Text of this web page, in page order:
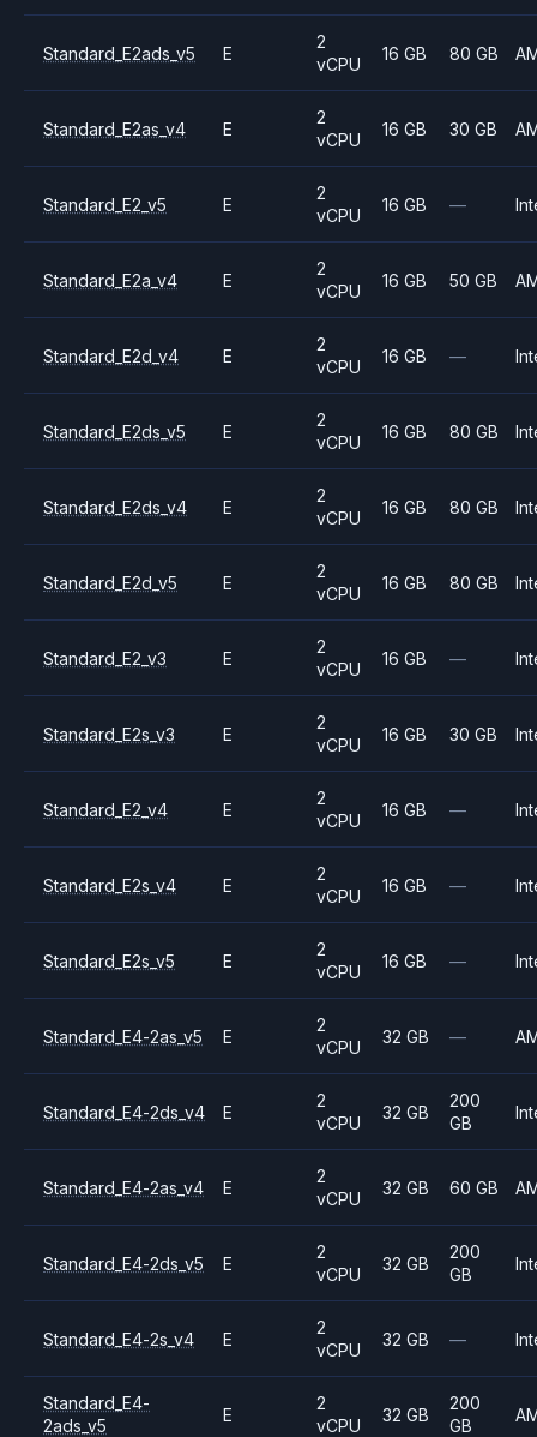
Standard_E2ads_v5 E
2
vCPU
16 GB 80 GB
Standard_E2as_v4 E
2
vCPU
16 GB 30 GB
Standard_E2_v5 E
2
vCPU
16 GB —
Standard_E2a_v4 E
2
vCPU
16 GB 50 GB
Standard_E2d_v4 E
2
vCPU
16 GB —
Standard_E2ds_v5 E
2
vCPU
16 GB 80 GB
Standard_E2ds_v4 E
2
vCPU
16 GB 80 GB
Standard_E2d_v5 E
2
vCPU
16 GB 80 GB
Standard_E2_v3 E
2
vCPU
16 GB —
Standard_E2s_v3 E
2
vCPU
16 GB 30 GB
Standard_E2_v4 E
2
vCPU
16 GB —
Standard_E2s_v4 E
2
vCPU
16 GB —
Standard_E2s_v5 E
2
vCPU
16 GB —
Standard_E4-2as_v5 E
2
vCPU
32 GB —
Standard_E4-2ds_v4 E
2
vCPU
32 GB
200
GB
Standard_E4-2as_v4 E
2
vCPU
32 GB 60 GB
Standard_E4-2ds_v5 E
2
vCPU
32 GB
200
GB
Standard_E4-2s_v4 E
2
vCPU
32 GB —
Standard_E4-
2ads_v5
E
2
vCPU
32 GB
200
GB